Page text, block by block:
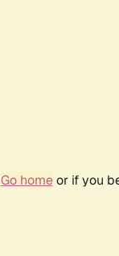
Go homeor if you